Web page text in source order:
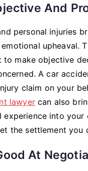
And
personal injuries
upheaval.
make objective
A car
claim on your
lawyercan also
experience into your
the settlement you
At